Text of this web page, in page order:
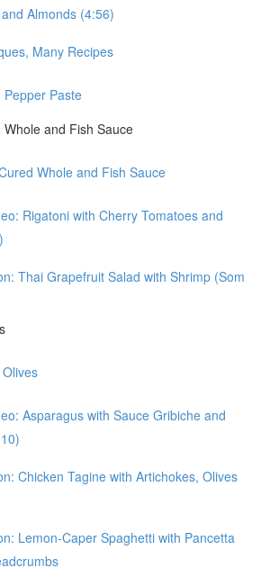
Almonds (4:56)
Many Recipes
Pepper Paste
and Fish Sauce
Whole and Fish Sauce
Rigatoni with Cherry Tomatoes and
Thai Grapefruit Salad with Shrimp (Som
Asparagus with Sauce Gribiche and
Chicken Tagine with Artichokes, Olives
Lemon-Caper Spaghetti with Pancetta